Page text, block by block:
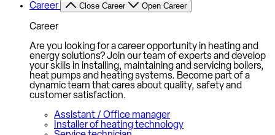
Career
Close Career Open Career
Career
Are you looking for a career opportunity in heating and
energy solutions? Join our team of experts and develop
your skills in installing, maintaining and servicing boilers,
heat pumps and heating systems. Become part of a
dynamic team that cares about quality, safety and
customer satisfaction.
Assistant / Office manager
Installer of heating technology